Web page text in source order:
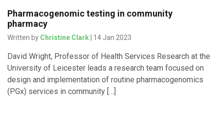
Pharmacogenomic testing in community
pharmacy
Written by Christine Clark | 14 Jan 2023
David Wright, Professor of Health Services Research at the
University of Leicester leads a research team focused on
design and implementation of routine pharmacogenomics
(PGx) services in community […]